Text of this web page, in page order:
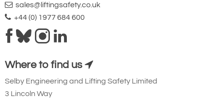
sales@liftingsafety.co.uk
+44 (0) 1977 684 600
Where to find us
Selby Engineering and Lifting Safety Limited
3 Lincoln Way